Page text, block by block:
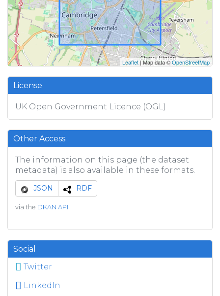
Leaflet | Map data ©OpenStreetMap
License
UK Open Government Licence (OGL)
Other Access
The information on this page (the dataset
metadata) is also available in these formats.
JSON RDF
via the DKAN API
Social
Twitter
LinkedIn